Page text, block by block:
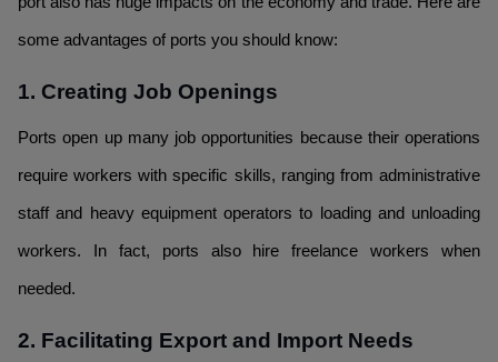
some advantages of ports you should know:
1. Creating Job Openings
Ports open up many job opportunities because their operations
require workers with specific skills, ranging from administrative
staff and heavy equipment operators to loading and unloading
workers. In fact, ports also hire freelance workers when
needed.
2. Facilitating Export and Import Needs